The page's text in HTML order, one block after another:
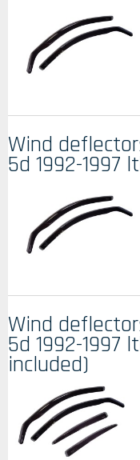
Wind
5d 1992-1997
Wind
5d 1992-1997
included)